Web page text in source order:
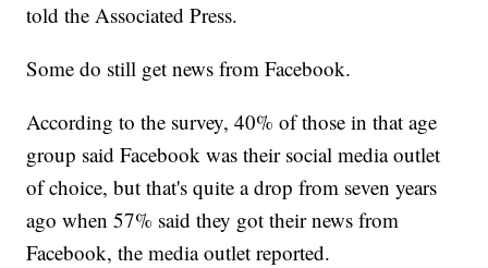
told the Associated Press.
Some do still get news from Facebook.
According to the survey, 40% of those in that age
group said Facebook was their social media outlet
of choice, but that's quite a drop from seven years
ago when 57% said they got their news from
Facebook, the media outlet reported.